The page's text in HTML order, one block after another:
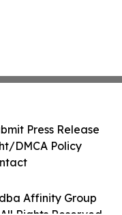
Affinity Group
Press Release
DMCA Policy